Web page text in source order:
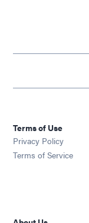
Terms of Use
Privacy Policy
Terms of Service